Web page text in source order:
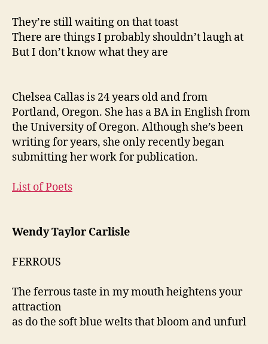
They’re still waiting on that toast
There are things I probably shouldn’t laugh at
But I don’t know what they are
Chelsea Callas is 24 years old and from
Portland, Oregon. She has a BA in English from
the University of Oregon. Although she’s been
writing for years, she only recently began
submitting her work for publication.
List of Poets
Wendy Taylor Carlisle
FERROUS
The ferrous taste in my mouth heightens your
attraction
as do the soft blue welts that bloom and unfurl